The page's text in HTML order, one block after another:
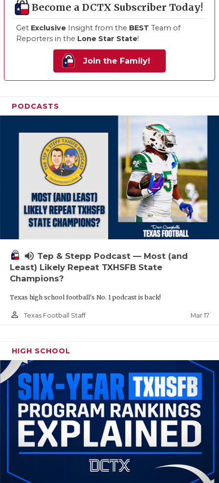
Become a DCTX Subscriber Today!
Get Exclusive Insight from the BEST Team of
Reporters in the Lone Star State!
Join the Family!
PODCASTS
volume_up Tep & Stepp Podcast — Most (and
Least) Likely Repeat TXHSFB State
Champions?
Texas high school football's No. 1 podcast is back!
person_outline Texas Football Staff Mar 17
HIGH SCHOOL